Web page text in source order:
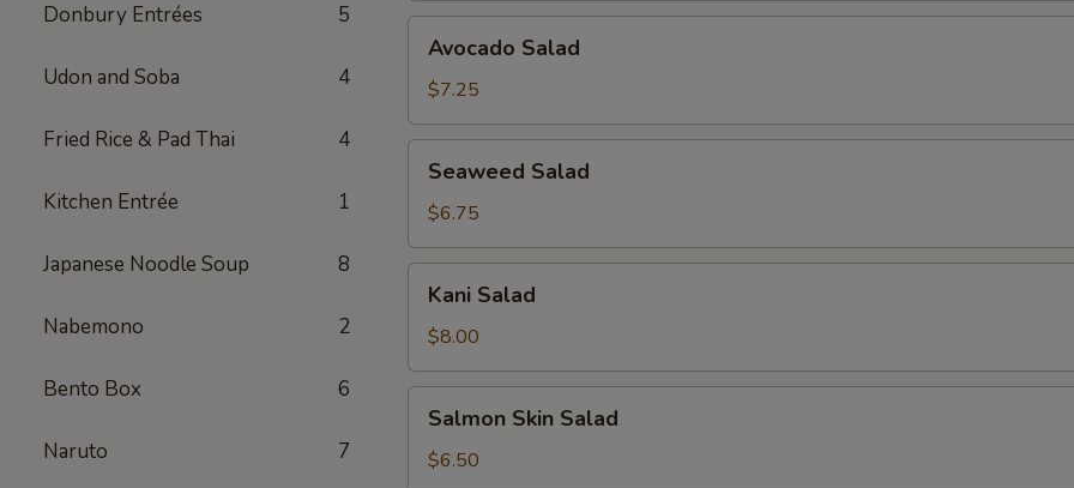
Donbury Entrées 5
Udon and Soba 4
Fried Rice & Pad Thai 4
Kitchen Entrée 1
Japanese Noodle Soup 8
Nabemono 2
Bento Box 6
Naruto 7
Salad
Avocado Salad
$7.25
Salad
Seaweed Salad
$6.75
Salad
Kani Salad
$8.00
Skin
Salad
Salmon Skin Salad
$6.50